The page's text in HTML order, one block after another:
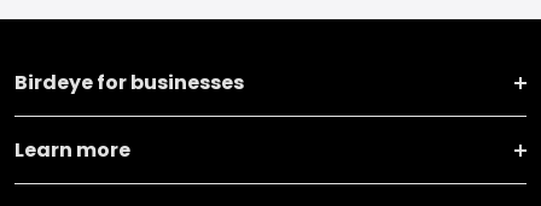
Birdeye for businesses
Learn more